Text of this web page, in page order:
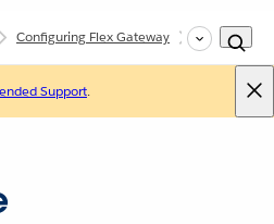
Configuring Flex Gateway Configuring
Support.